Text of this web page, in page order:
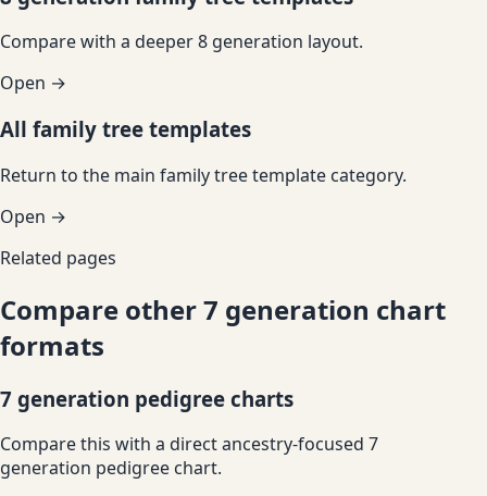
Compare with a deeper 8 generation layout.
Open →
All family tree templates
Return to the main family tree template category.
Open →
Related pages
Compare other 7 generation chart
formats
7 generation pedigree charts
Compare this with a direct ancestry-focused 7
generation pedigree chart.